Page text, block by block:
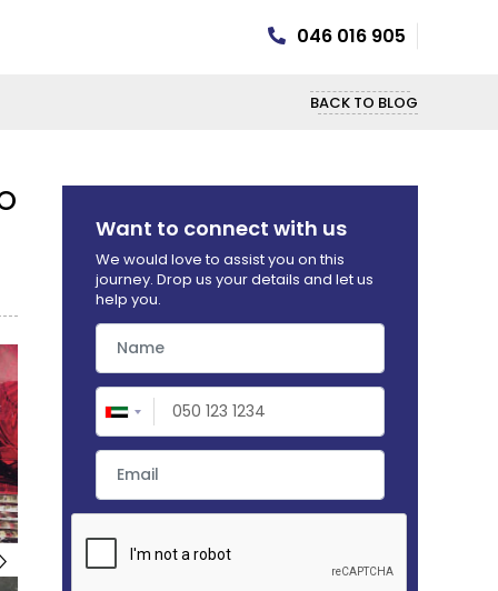
046 016 905
BACK TO BLOG
HERE'S WHAT YOU NEED TO
Want to connect with us
We would love to assist you on this
journey. Drop us your details and let us
help you.